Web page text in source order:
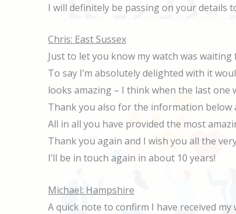
I will definitely be passing on your details
Chris: East Sussex
Just to let you know my watch was
To say I’m absolutely delighted with it
looks amazing – I think when the last one
Thank you also for the information
All in all you have provided the most
Thank you again and I wish you all the
I’ll be in touch again in about 10 years!
Michael: Hampshire
A quick note to confirm I have received